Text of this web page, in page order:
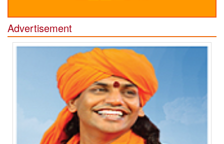
Advertisement